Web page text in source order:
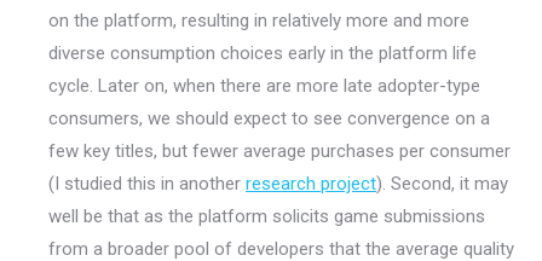
on the platform, resulting in relatively more and more
diverse consumption choices early in the platform life
cycle. Later on, when there are more late adopter-type
consumers, we should expect to see convergence on a
few key titles, but fewer average purchases per consumer
(I studied this in another research project). Second, it may
well be that as the platform solicits game submissions
from a broader pool of developers that the average quality